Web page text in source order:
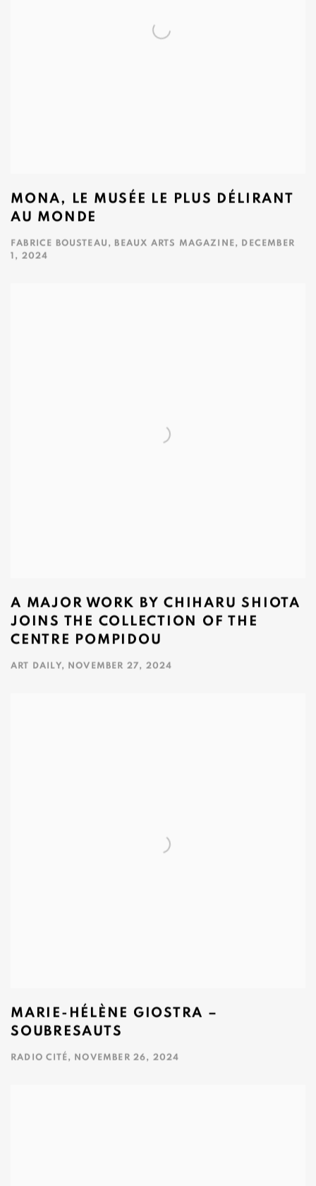
MONA, LE MUSÉE LE PLUS DÉLIRANT
AU MONDE
FABRICE BOUSTEAU, BEAUX ARTS MAGAZINE, DECEMBER
1, 2024
A MAJOR WORK BY CHIHARU SHIOTA
JOINS THE COLLECTION OF THE
CENTRE POMPIDOU
ART DAILY, NOVEMBER 27, 2024
MARIE-HÉLÈNE GIOSTRA –
SOUBRESAUTS
RADIO CITÉ, NOVEMBER 26, 2024